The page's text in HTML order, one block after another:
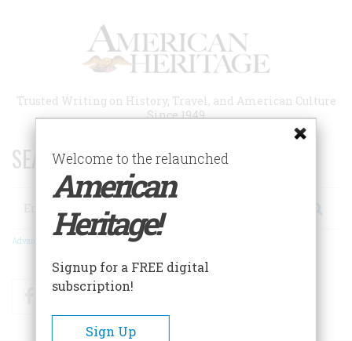
Trusted Writing on History, Travel, and American Culture
Since 1949
SEARCH 75 YEARS OF ESSAYS!
Search
Advanced Search
FacebookTwitter
Welcome to the relaunched
American
Heritage!
Signup for a FREE digital
subscription!
Sign Up